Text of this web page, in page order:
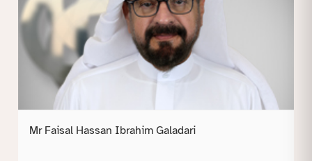
Mr Faisal Hassan Ibrahim Galadari